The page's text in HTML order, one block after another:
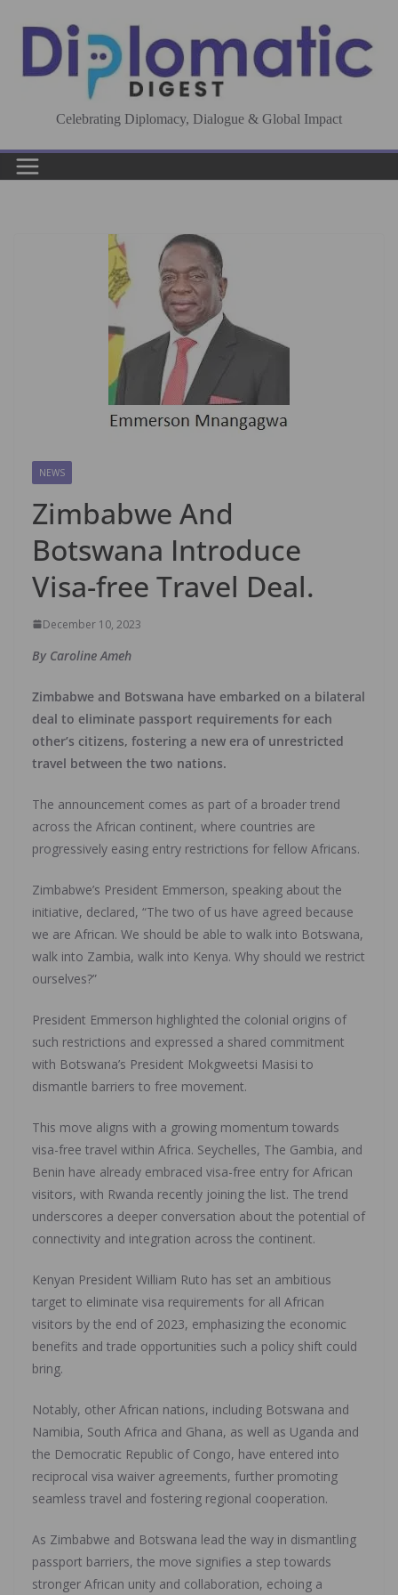
content
Celebrating Diplomacy, Dialogue & Global Impact
NEWS
Zimbabwe And
Botswana Introduce
Visa-free Travel Deal.
December 10, 2023
By Caroline Ameh
Zimbabwe and Botswana have embarked on a bilateral
deal to eliminate passport requirements for each
other’s citizens, fostering a new era of unrestricted
travel between the two nations.
The announcement comes as part of a broader trend
across the African continent, where countries are
progressively easing entry restrictions for fellow Africans.
Zimbabwe’s President Emmerson, speaking about the
initiative, declared, “The two of us have agreed because
we are African. We should be able to walk into Botswana,
walk into Zambia, walk into Kenya. Why should we restrict
ourselves?”
President Emmerson highlighted the colonial origins of
such restrictions and expressed a shared commitment
with Botswana’s President Mokgweetsi Masisi to
dismantle barriers to free movement.
This move aligns with a growing momentum towards
visa-free travel within Africa. Seychelles, The Gambia, and
Benin have already embraced visa-free entry for African
visitors, with Rwanda recently joining the list. The trend
underscores a deeper conversation about the potential of
connectivity and integration across the continent.
Kenyan President William Ruto has set an ambitious
target to eliminate visa requirements for all African
visitors by the end of 2023, emphasizing the economic
benefits and trade opportunities such a policy shift could
bring.
Notably, other African nations, including Botswana and
Namibia, South Africa and Ghana, as well as Uganda and
the Democratic Republic of Congo, have entered into
reciprocal visa waiver agreements, further promoting
seamless travel and fostering regional cooperation.
As Zimbabwe and Botswana lead the way in dismantling
passport barriers, the move signifies a step towards
stronger African unity and collaboration, echoing a